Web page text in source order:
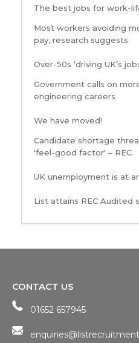
The best jobs for work-
Most workers avoiding
pay, research suggests
Over-50s ‘driving UK’s
Government calls on
engineering careers
We have moved!
Candidate shortage
'feel-good factor' – REC
UK unemployment is at
List attains REC Audited
CONTACT US
01652 657945